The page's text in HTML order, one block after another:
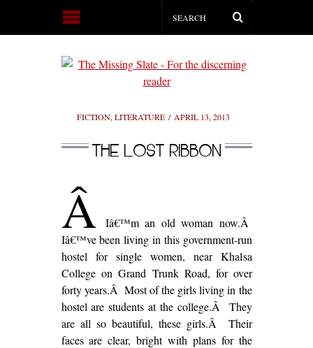
FICTION, LITERATURE APRIL 13, 2013
THE LOST RIBBON
Â
Iâ€™m an old woman now.Â
Iâ€™ve been living in this government-run
hostel for single women, near Khalsa
College on Grand Trunk Road, for over
forty years.Â Most of the girls living in the
hostel are students at the college.Â They
are all so beautiful, these girls.Â Their
faces are clear, bright with plans for the